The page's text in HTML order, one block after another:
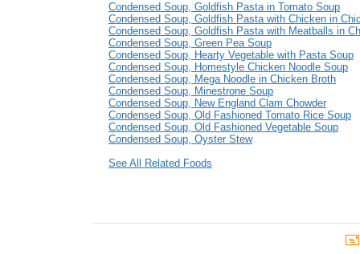
Condensed Soup, Goldfish Pasta in Tomato Soup
Condensed Soup, Goldfish Pasta with Chicken in
Condensed Soup, Goldfish Pasta with Meatballs in
Condensed Soup, Green Pea Soup
Condensed Soup, Hearty Vegetable with Pasta Soup
Condensed Soup, Homestyle Chicken Noodle Soup
Condensed Soup, Mega Noodle in Chicken Broth
Condensed Soup, Minestrone Soup
Condensed Soup, New England Clam Chowder
Condensed Soup, Old Fashioned Tomato Rice Soup
Condensed Soup, Old Fashioned Vegetable Soup
Condensed Soup, Oyster Stew
See All Related Foods